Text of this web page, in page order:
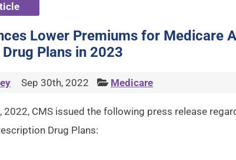
Lower Premiums for Medicare
Plans in 2023
Sep 30th, 2022 Medicare
2022, CMS issued the following press release
Drug Plans: